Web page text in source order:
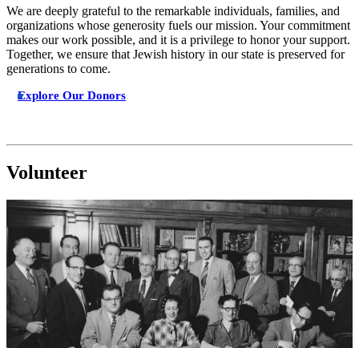
We are deeply grateful to the remarkable individuals, families, and
organizations whose generosity fuels our mission. Your commitment
makes our work possible, and it is a privilege to honor your support.
Together, we ensure that Jewish history in our state is preserved for
generations to come.
Explore Our Donors
Volunteer